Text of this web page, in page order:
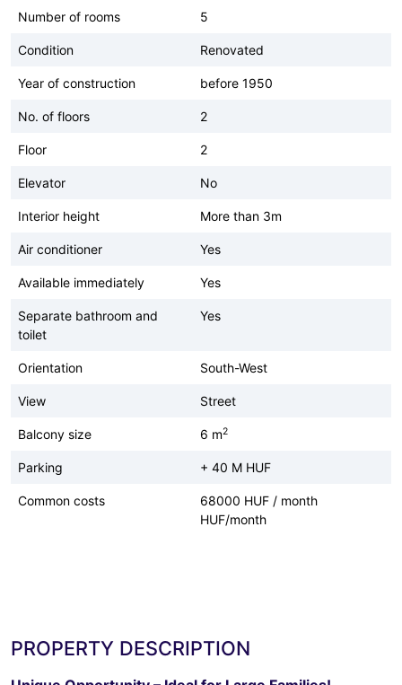
Number of rooms 5
Condition Renovated
Year of construction before 1950
No. of floors 2
Floor 2
Elevator No
Interior height More than 3m
Air conditioner Yes
Available immediately Yes
Separate bathroom and
toilet
Yes
Orientation South-West
View Street
Balcony size 6 m2
Parking + 40 M HUF
Common costs
68000 HUF / month
HUF/month
PROPERTY DESCRIPTION